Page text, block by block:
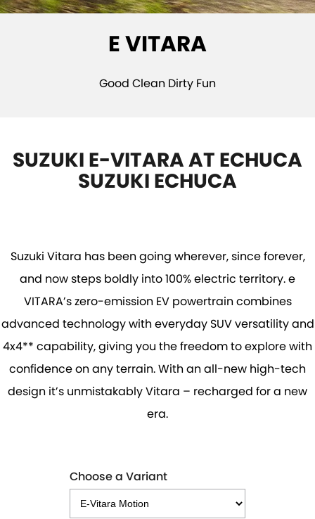
STOCK SPECIALS
BOOK A SERVICE ONLINE
SUZUKI GENUINE SERVICE
ROADSIDE ASSISTANCE
PARTS
FLEET
E VITARA
Good Clean Dirty Fun
SUZUKI E-VITARA AT ECHUCA
SUZUKI ECHUCA
Suzuki Vitara has been going wherever, since forever,
and now steps boldly into 100% electric territory. e
VITARA’s zero-emission EV powertrain combines
advanced technology with everyday SUV versatility and
4x4** capability, giving you the freedom to explore with
confidence on any terrain. With an all-new high-tech
design it’s unmistakably Vitara – recharged for a new
era.
Choose a Variant